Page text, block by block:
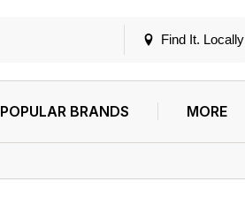
Find It. Locally
POPULAR BRANDS MORE